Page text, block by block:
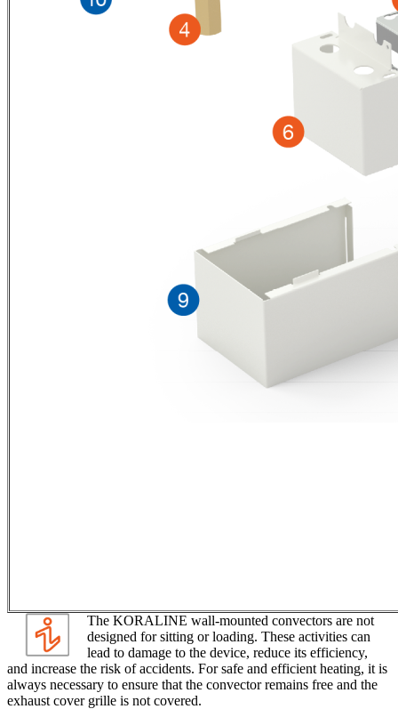
The KORALINE wall-mounted convectors are not
designed for sitting or loading. These activities can
lead to damage to the device, reduce its efficiency,
and increase the risk of accidents. For safe and efficient heating, it is
always necessary to ensure that the convector remains free and the
exhaust cover grille is not covered.